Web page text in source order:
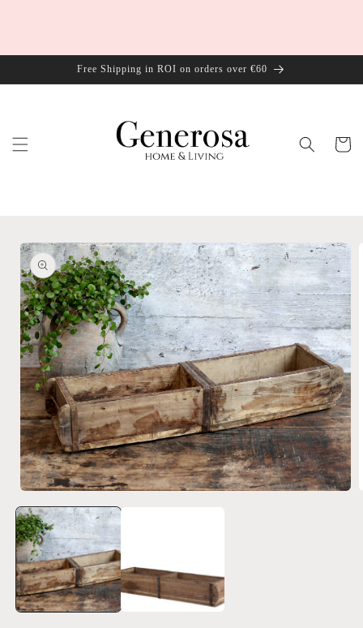
Free Shipping in ROI on orders over €60
Cart
Skip to
product
information
media
1
in
modal